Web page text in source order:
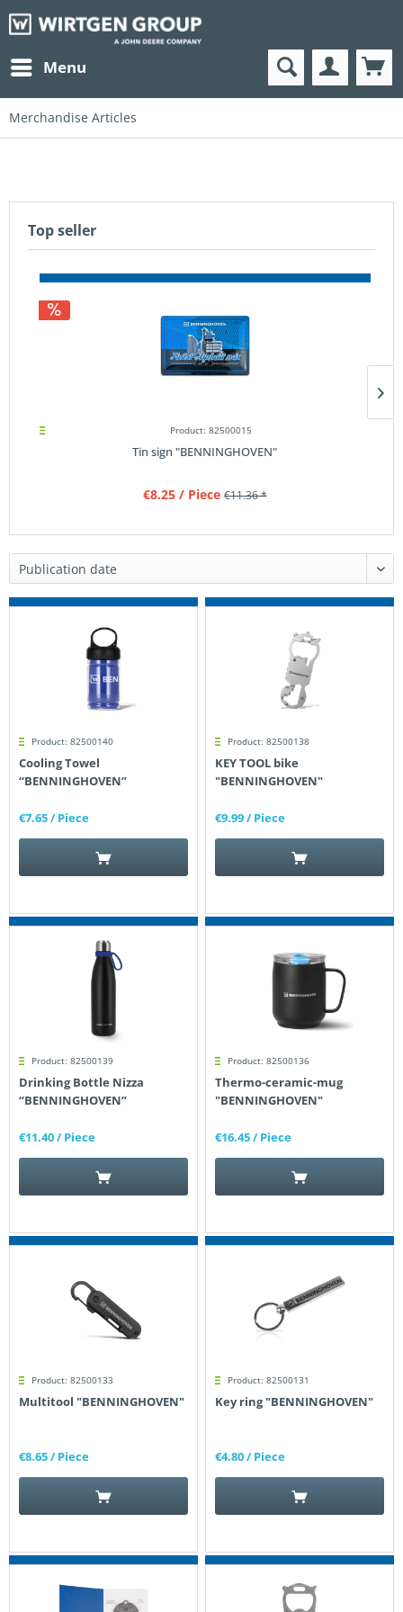
Menu
Merchandise Articles
Top seller
Product: 82500015
Tin sign "BENNINGHOVEN"
€8.25 / Piece €11.36 *
Product: 82500140
Cooling Towel
“BENNINGHOVEN”
€7.65/ Piece
Product: 82500138
KEY TOOL bike
"BENNINGHOVEN"
€9.99/ Piece
Product: 82500139
Drinking Bottle Nizza
“BENNINGHOVEN”
€11.40/ Piece
Product: 82500136
Thermo-ceramic-mug
"BENNINGHOVEN"
€16.45/ Piece
Product: 82500133
Multitool "BENNINGHOVEN"
€8.65/ Piece
Product: 82500131
Key ring "BENNINGHOVEN"
€4.80/ Piece